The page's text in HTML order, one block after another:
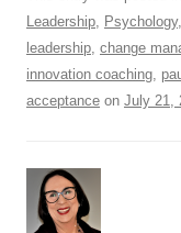
k
Leadership Psychology,
leadership change
innovation coaching
acceptance on July 21,